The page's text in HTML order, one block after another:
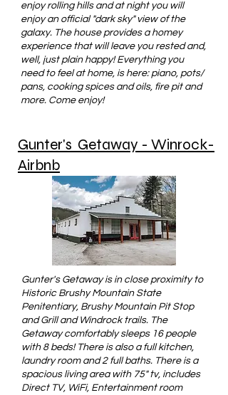
enjoy rolling hills and at night you will
enjoy an official "dark sky" view of the
galaxy. The house provides a homey
experience that will leave you rested and,
well, just plain happy! Everything you
need to feel at home, is here: piano, pots/
pans, cooking spices and oils, fire pit and
more. Come enjoy!
Gunter's Getaway - Winrock-
Airbnb
Gunter's Getaway is in close proximity to
Historic Brushy Mountain State
Penitentiary, Brushy Mountain Pit Stop
and Grill and Windrock trails. The
Getaway comfortably sleeps 16 people
with 8 beds! There is also a full kitchen,
laundry room and 2 full baths. There is a
spacious living area with 75" tv, includes
Direct TV, WiFi, Entertainment room